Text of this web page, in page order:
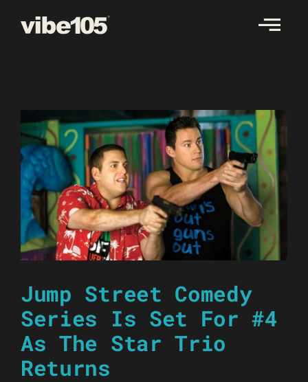
Jump Street Comedy
Series Is Set For #4
As The Star Trio
Returns